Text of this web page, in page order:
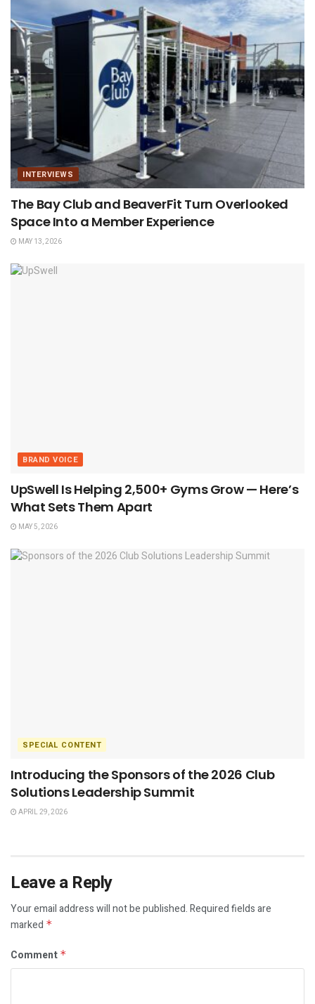
INTERVIEWS
The Bay Club and BeaverFit Turn Overlooked
Space Into a Member Experience
MAY 13, 2026
BRAND VOICE
UpSwell Is Helping 2,500+ Gyms Grow — Here’s
What Sets Them Apart
MAY 5, 2026
SPECIAL CONTENT
Introducing the Sponsors of the 2026 Club
Solutions Leadership Summit
APRIL 29, 2026
Leave a Reply
Your email address will not be published.Required fields are
marked *
Comment *